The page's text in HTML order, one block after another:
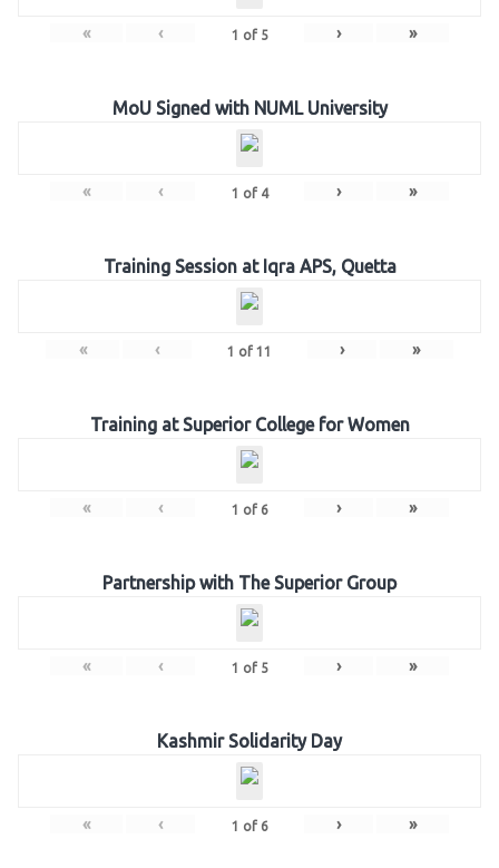
« ‹ 1 of 5 › »
MoU Signed with NUML University
« ‹ 1 of 4 › »
Training Session at Iqra APS, Quetta
« ‹ 1 of 11 › »
Training at Superior College for Women
« ‹ 1 of 6 › »
Partnership with The Superior Group
« ‹ 1 of 5 › »
Kashmir Solidarity Day
« ‹ 1 of 6 › »